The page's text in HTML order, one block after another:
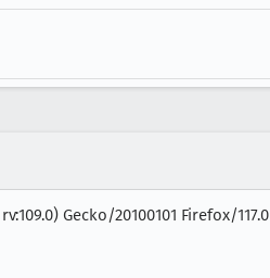
Gecko/20100101 Firefox/117.0